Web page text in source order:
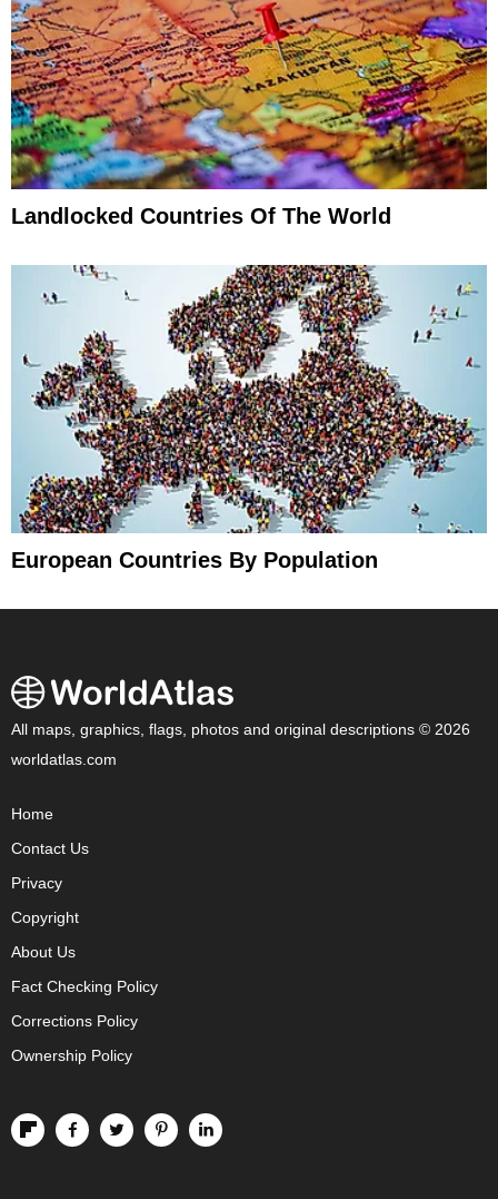
Landlocked Countries Of The World
European Countries By Population
All maps, graphics, flags, photos and original descriptions © 2026
worldatlas.com
Home
Contact Us
Privacy
Copyright
About Us
Fact Checking Policy
Corrections Policy
Ownership Policy